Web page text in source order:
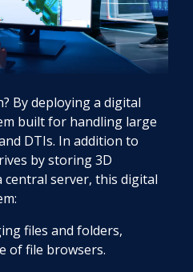
By deploying a digital
built for handling large
DTIs. In addition to
by storing 3D
central server, this digital
files and folders,
of file browsers.